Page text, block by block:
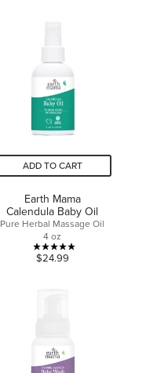
5
33
reviews
ADD TO CART
Earth Mama
Calendula Baby Oil
Pure Herbal Massage Oil
4 oz
4.9
reviews
$24.99